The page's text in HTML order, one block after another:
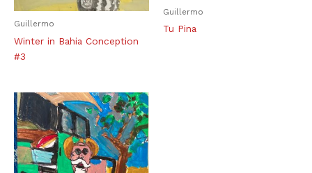
Guillermo
Winter in Bahia Conception
#3
Guillermo
Tu Pina